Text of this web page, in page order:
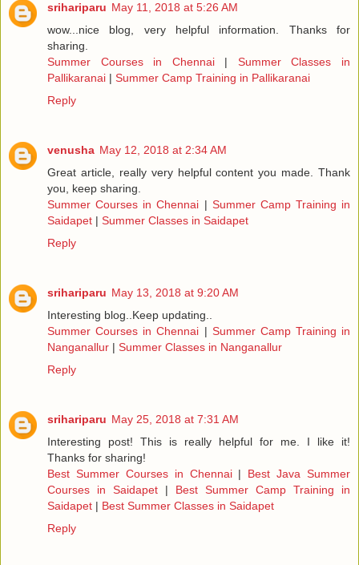
srihariparu May 11, 2018 at 5:26 AM
wow...nice blog, very helpful information. Thanks for
sharing.
Summer Courses in Chennai| Summer Classes in
Pallikaranai | Summer Camp Training in Pallikaranai
Reply
venusha May 12, 2018 at 2:34 AM
Great article, really very helpful content you made. Thank
you, keep sharing.
Summer Courses in Chennai | Summer Camp Training in
Saidapet | Summer Classes in Saidapet
Reply
srihariparu May 13, 2018 at 9:20 AM
Interesting blog..Keep updating..
Summer Courses in Chennai | Summer Camp Training in
Nanganallur | Summer Classes in Nanganallur
Reply
srihariparu May 25, 2018 at 7:31 AM
Interesting post! This is really helpful for me. I like it!
Thanks for sharing!
Best Summer Courses in Chennai| Best Java Summer
Courses in Saidapet | Best Summer Camp Training in
Saidapet | Best Summer Classes in Saidapet
Reply